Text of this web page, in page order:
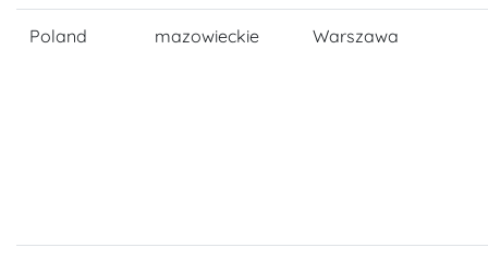
Poland mazowieckie Warszawa